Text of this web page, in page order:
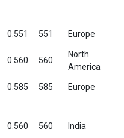
0.551 551 Europe
0.560 560
North
America
0.585 585 Europe
0.560 560 India